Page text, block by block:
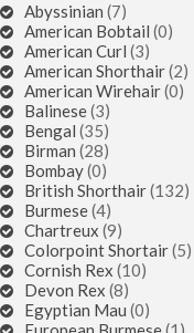
Abyssinian (7)
American Bobtail (0)
American Curl (3)
American Shorthair(2)
American Wirehair(0)
Balinese(3)
Bengal (35)
Birman (28)
Bombay(0)
British Shorthair(132)
Burmese(4)
Chartreux (9)
Colorpoint Shortair(5)
Cornish Rex (10)
Devon Rex (8)
Egyptian Mau (0)